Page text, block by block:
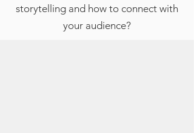
storytelling and how to connect with
your audience?